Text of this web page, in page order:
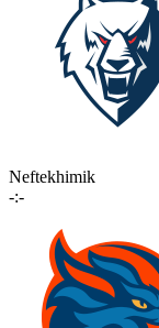
Neftekhimik
-:-